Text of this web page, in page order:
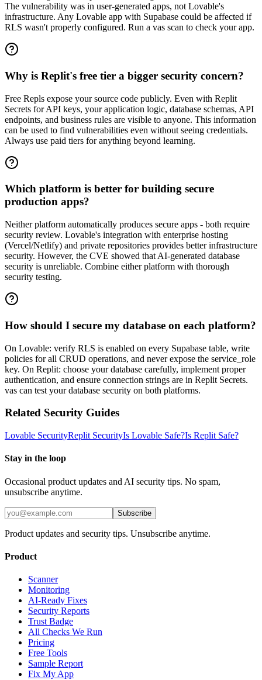
The vulnerability was in user-generated apps, not Lovable's
infrastructure. Any Lovable app with Supabase could be affected if
RLS wasn't properly configured. Run a vas scan to check your app.
Why is Replit's free tier a bigger security concern?
Free Repls expose your source code publicly. Even with Replit
Secrets for API keys, your application logic, database schemas, API
endpoints, and business rules are visible to anyone. This information
can be used to find vulnerabilities even without seeing credentials.
Always use paid tiers for anything beyond learning.
Which platform is better for building secure
production apps?
Neither platform automatically produces secure apps - both require
security review. Lovable's integration with enterprise hosting
(Vercel/Netlify) and private repositories provides better infrastructure
security. However, the CVE showed that AI-generated database
security is unreliable. Combine either platform with thorough
security testing.
How should I secure my database on each platform?
On Lovable: verify RLS is enabled on every Supabase table, write
policies for all CRUD operations, and never expose the service_role
key. On Replit: choose your database carefully, implement proper
authentication, and ensure connection strings are in Replit Secrets.
vas can test your database security on both platforms.
Related Security Guides
Lovable SecurityReplit SecurityIs Lovable Safe?Is Replit Safe?
Stay in the loop
Occasional product updates and AI security tips. No spam,
unsubscribe anytime.
Subscribe
Product updates and security tips. Unsubscribe anytime.
Product
Scanner
Monitoring
AI-Ready Fixes
Security Reports
Trust Badge
All Checks We Run
Pricing
Free Tools
Sample Report
Fix My App